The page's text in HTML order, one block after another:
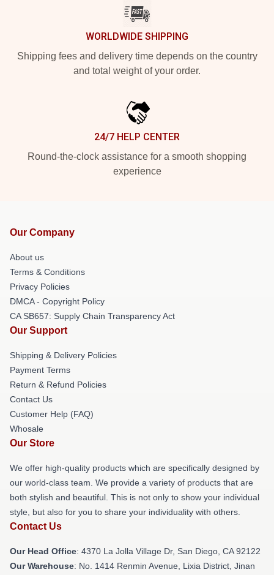
WORLDWIDE SHIPPING
Shipping fees and delivery time depends on the country
and total weight of your order.
24/7 HELP CENTER
Round-the-clock assistance for a smooth shopping
experience
Our Company
About us
Terms & Conditions
Privacy Policies
DMCA - Copyright Policy
CA SB657: Supply Chain Transparency Act
Our Support
Shipping & Delivery Policies
Payment Terms
Return & Refund Policies
Contact Us
Customer Help (FAQ)
Whosale
Our Store
We offer high-quality products which are specifically designed by
our world-class team. We provide a variety of products that are
both stylish and beautiful. This is not only to show your individual
style, but also for you to share your individuality with others.
Contact Us
Our Head Office: 4370 La Jolla Village Dr, San Diego, CA 92122
Our Warehouse: No. 1414 Renmin Avenue, Lixia District, Jinan